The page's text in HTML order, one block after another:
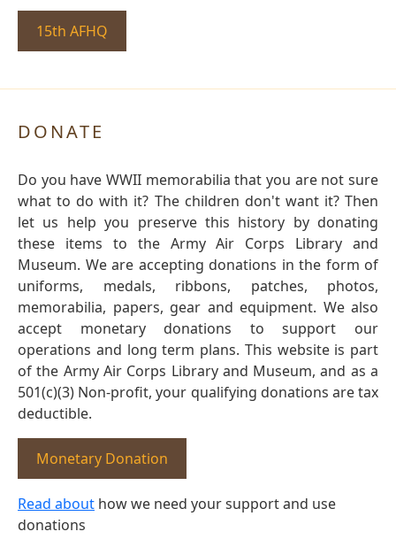
15th AFHQ
DONATE
Do you have WWII memorabilia that you are not sure
what to do with it? The children don't want it? Then
let us help you preserve this history by donating
these items to the Army Air Corps Library and
Museum. We are accepting donations in the form of
uniforms, medals, ribbons, patches, photos,
memorabilia, papers, gear and equipment. We also
accept monetary donations to support our
operations and long term plans. This website is part
of the Army Air Corps Library and Museum, and as a
501(c)(3) Non-profit, your qualifying donations are tax
deductible.
Monetary Donation
Read about how we need your support and use
donations